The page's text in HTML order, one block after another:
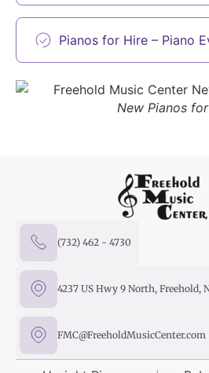
New Pianos
Pianos for Hire – Piano
(732) 462 - 4730
4237 US Hwy 9 North, Freehold,
FMC@FreeholdMusicCenter.com